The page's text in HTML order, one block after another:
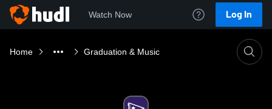
Watch Now Log In
Home Graduation & Music